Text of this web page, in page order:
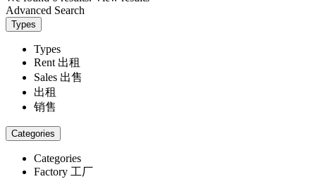
Advanced Search
Types
Types
Rent 出租
Sales 出售
出租
销售
Categories
Categories
Factory 工厂